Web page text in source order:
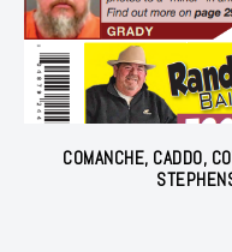
COMANCHE, CADDO,